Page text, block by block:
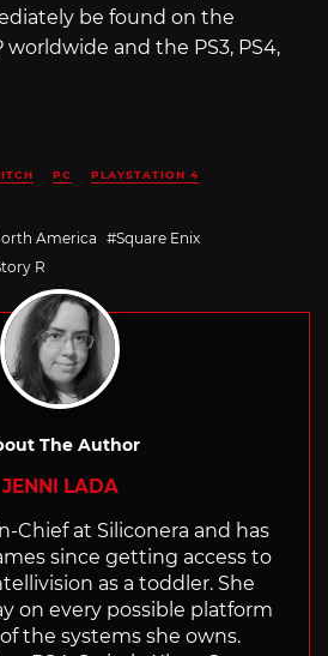
be found on the
worldwide and the PS3, PS4,
PC PLAYSTATION 4
America
Square Enix
R
The Author
JENNI LADA
Chief at Siliconera and has
since getting access to
as a toddler. She
on every possible platform
the systems she owns.